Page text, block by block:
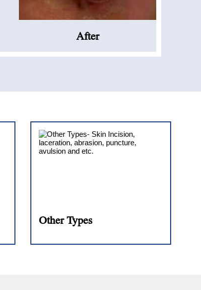
After
Other Types